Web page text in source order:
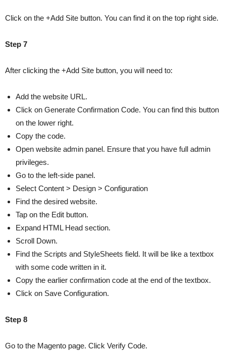
Click on the +Add Site button. You can find it on the top right side.
Step 7
After clicking the +Add Site button, you will need to:
Add the website URL.
Click on Generate Confirmation Code. You can find this button
on the lower right.
Copy the code.
Open website admin panel. Ensure that you have full admin
privileges.
Go to the left-side panel.
Select Content > Design > Configuration
Find the desired website.
Tap on the Edit button.
Expand HTML Head section.
Scroll Down.
Find the Scripts and StyleSheets field. It will be like a textbox
with some code written in it.
Copy the earlier confirmation code at the end of the textbox.
Click on Save Configuration.
Step 8
Go to the Magento page. Click Verify Code.